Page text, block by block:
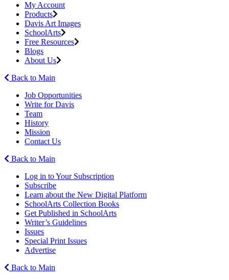
My Account
Products
Davis Art Images
SchoolArts
Free Resources
Blogs
About Us
Back to Main
Job Opportunities
Write for Davis
Team
History
Mission
Contact Us
Back to Main
Log in to Your Subscription
Subscribe
Learn about the New Digital Platform
SchoolArts Collection Books
Get Published in SchoolArts
Writer’s Guidelines
Issues
Special Print Issues
Advertise
Back to Main